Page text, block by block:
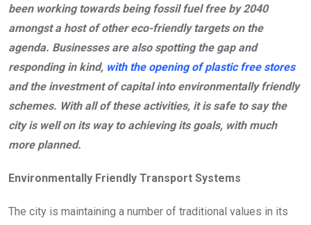
been working towards being fossil fuel free by 2040
amongst a host of other eco-friendly targets on the
agenda. Businesses are also spotting the gap and
responding in kind, with the opening of plastic free stores
and the investment of capital into environmentally friendly
schemes. With all of these activities, it is safe to say the
city is well on its way to achieving its goals, with much
more planned.
Environmentally Friendly Transport Systems
The city is maintaining a number of traditional values in its